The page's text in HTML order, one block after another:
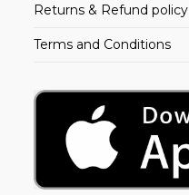
Returns & Refund policy
Terms and Conditions